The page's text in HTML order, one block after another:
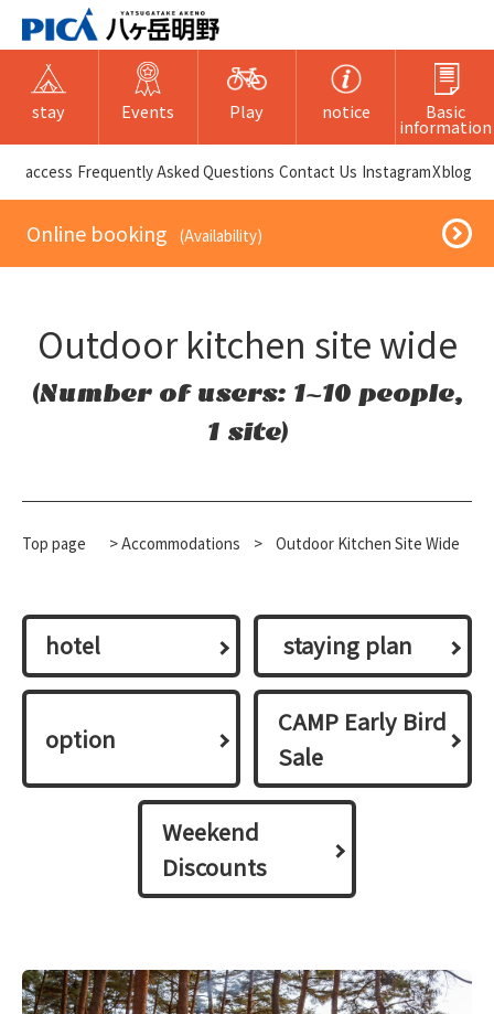
stay Events Play notice Basic
information
​ ​access​ ​ Frequently Asked Questions ​ ​Contact Us​ ​ InstagramXblog
​ ​Online booking​ ​ ​ ​(Availability)​ ​
Outdoor kitchen site wide
(Number of users: 1~10 people,
1 site)
Top page >Accommodations > Outdoor Kitchen Site Wide
hotel ​ ​staying plan​ ​
option
CAMP Early Bird
Sale
Weekend
Discounts